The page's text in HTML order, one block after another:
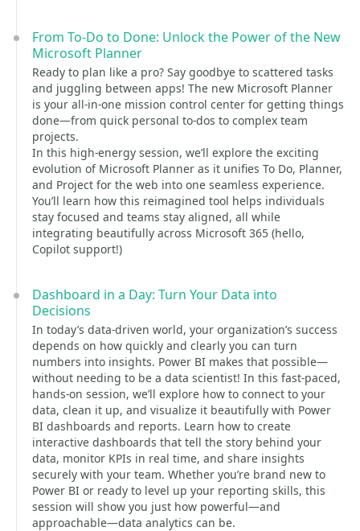
From To-Do to Done: Unlock the Power of the New
Microsoft Planner
Ready to plan like a pro? Say goodbye to scattered tasks
and juggling between apps! The new Microsoft Planner
is your all-in-one mission control center for getting things
done—from quick personal to-dos to complex team
projects.
In this high-energy session, we’ll explore the exciting
evolution of Microsoft Planner as it unifies To Do, Planner,
and Project for the web into one seamless experience.
You’ll learn how this reimagined tool helps individuals
stay focused and teams stay aligned, all while
integrating beautifully across Microsoft 365 (hello,
Copilot support!)
Dashboard in a Day: Turn Your Data into
Decisions
In today’s data-driven world, your organization’s success
depends on how quickly and clearly you can turn
numbers into insights. Power BI makes that possible—
without needing to be a data scientist! In this fast-paced,
hands-on session, we’ll explore how to connect to your
data, clean it up, and visualize it beautifully with Power
BI dashboards and reports. Learn how to create
interactive dashboards that tell the story behind your
data, monitor KPIs in real time, and share insights
securely with your team. Whether you’re brand new to
Power BI or ready to level up your reporting skills, this
session will show you just how powerful—and
approachable—data analytics can be.